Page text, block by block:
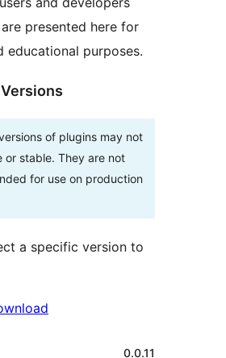
presented here for
educational purposes.
of plugins may not
or stable. They are not
for use on production
a specific version to
0.0.11